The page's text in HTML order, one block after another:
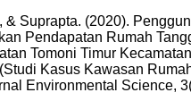
& Suprapta. (2020).
Pendapatan Rumah
Tomoni Timur
Kasus Kawasan
Environmental Science,